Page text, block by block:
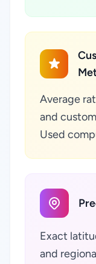
Average
and
Used
Exact
and